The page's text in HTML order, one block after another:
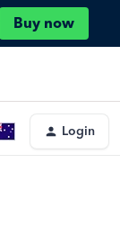
Buy now
Login